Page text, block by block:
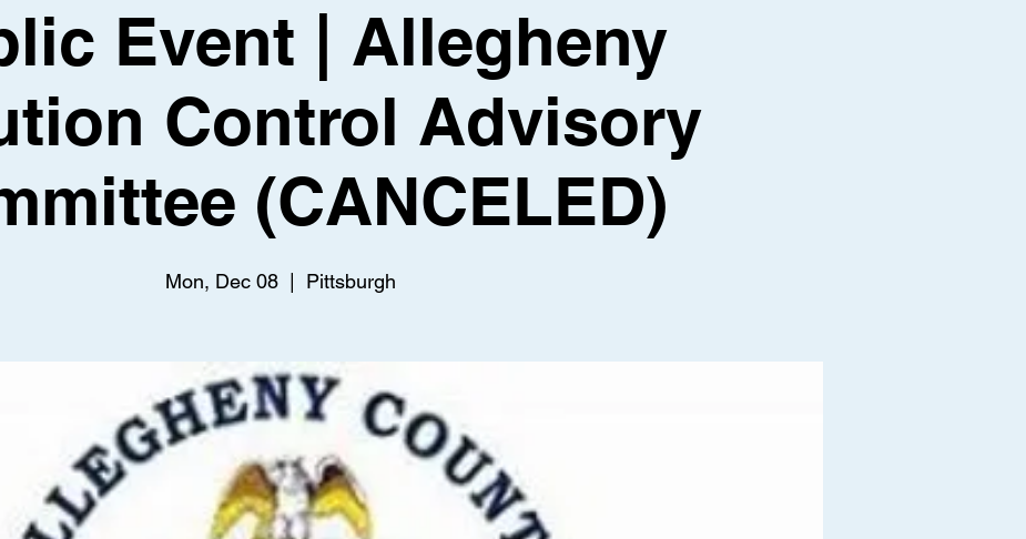
Event | Allegheny
Control Advisory
(CANCELED)
Mon, Dec 08 Pittsburgh